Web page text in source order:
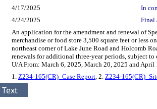
4/17/2025
In
4/24/2025 Final
An application for the amendment and renewal of
merchandise or food store 3,500 square feet or
northeast corner of Lake June Road and Holcomb
renewals for additional three-year periods, subject
U/A From: March 6, 2025, March 20, 2025 and
1. Z234-165(CR)_Case Report, 2. Z234-
Text